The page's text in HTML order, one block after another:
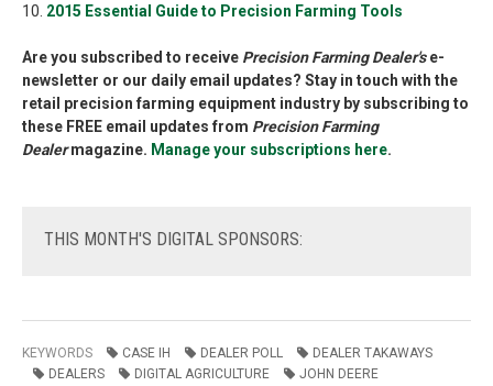
10. 2015 Essential Guide to Precision Farming Tools
Are you subscribed to receive Precision Farming Dealer'se-
newsletter or our daily email updates? Stay in touch with the
retail precision farming equipment industry by subscribing to
these FREE email updates from Precision Farming
Dealermagazine. Manage your subscriptions here.
THIS MONTH'S DIGITAL SPONSORS:
KEYWORDS CASE IH DEALER POLL
DEALER TAKAWAYS
DEALERS
DIGITAL AGRICULTURE
JOHN DEERE